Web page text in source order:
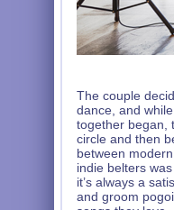
The couple
dance, and
together began,
circle and then
between
indie belters
it’s always a
and groom